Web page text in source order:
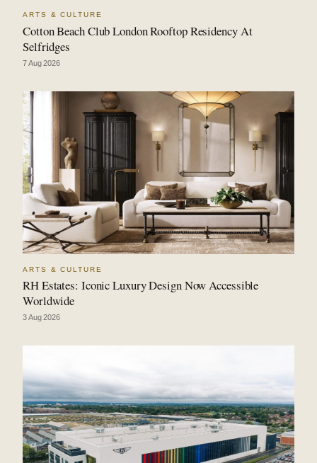
ARTS & CULTURE
Cotton Beach Club London Rooftop Residency At
Selfridges
7 Aug 2026
ARTS & CULTURE
RH Estates: Iconic Luxury Design Now Accessible
Worldwide
3 Aug 2026